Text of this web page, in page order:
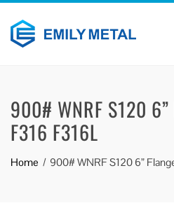
900# WNRF S120 6”
F316 F316L
Home 900# WNRF S120 6”